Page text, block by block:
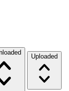
Uploaded